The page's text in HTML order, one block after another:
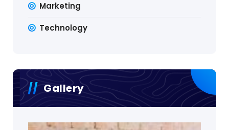
Marketing
Technology
Gallery